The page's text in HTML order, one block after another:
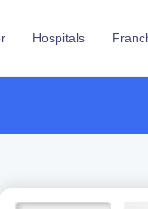
Hospitals